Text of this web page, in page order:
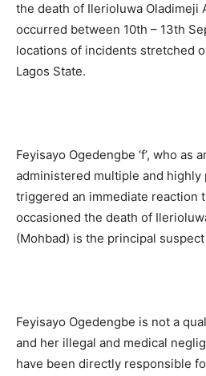
the death of Ilerioluwa Oladimeji
occurred between 10th – 13th
locations of incidents stretched
Lagos State.
Feyisayo Ogedengbe ‘f’, who as
administered multiple and
triggered an immediate reaction
occasioned the death of
(Mohbad) is the principal
Feyisayo Ogedengbe is not a
and her illegal and medical
have been directly responsible